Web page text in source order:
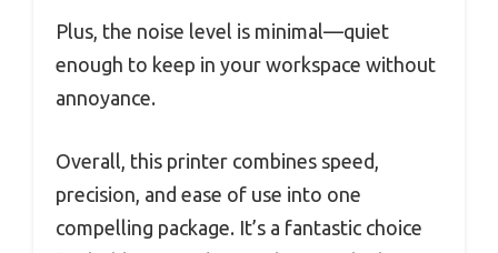
Plus, the noise level is minimal—quiet
enough to keep in your workspace without
annoyance.
Overall, this printer combines speed,
precision, and ease of use into one
compelling package. It’s a fantastic choice